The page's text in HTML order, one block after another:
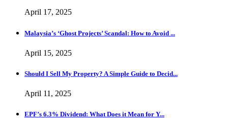
April 17, 2025
Malaysia’s ‘Ghost Projects’ Scandal: How to Avoid ...
April 15, 2025
Should I Sell My Property? A Simple Guide to Decid...
April 11, 2025
EPF’s 6.3% Dividend: What Does it Mean for Y...